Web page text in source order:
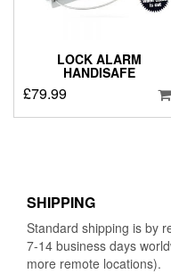
LOCK ALARM
HANDISAFE
£79.99
SHIPPING
Standard shipping is by
7-14 business days
more remote locations).